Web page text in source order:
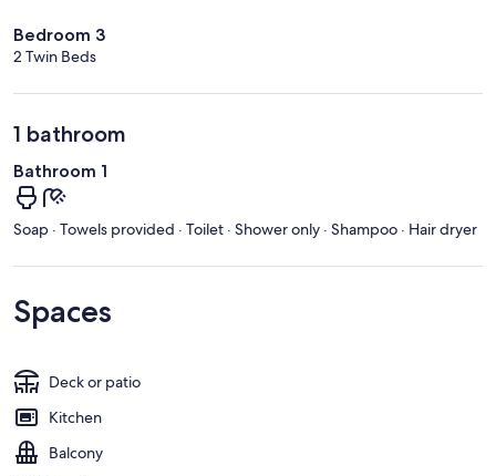
Bedroom 3
2 Twin Beds
1 bathroom
Bathroom 1
Soap · Towels provided · Toilet · Shower only · Shampoo · Hair dryer
Spaces
Deck or patio
Kitchen
Balcony